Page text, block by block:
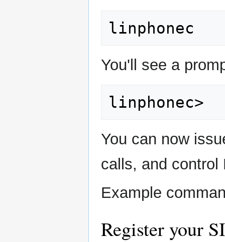
You'll see a
You can now
calls, and control
Example
Register your